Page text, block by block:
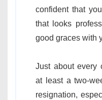
confident that
that looks
good graces with
Just about every
at least a two-
resignation,